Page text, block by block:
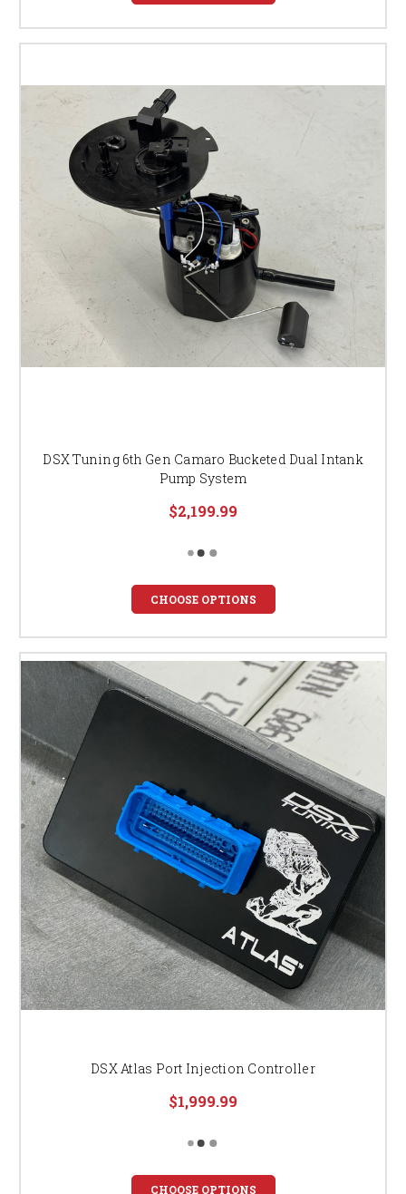
DSX Tuning 6th Gen Camaro Bucketed Dual Intank
Pump System
$2,199.99
CHOOSE OPTIONS
DSX Atlas Port Injection Controller
$1,999.99
CHOOSE OPTIONS